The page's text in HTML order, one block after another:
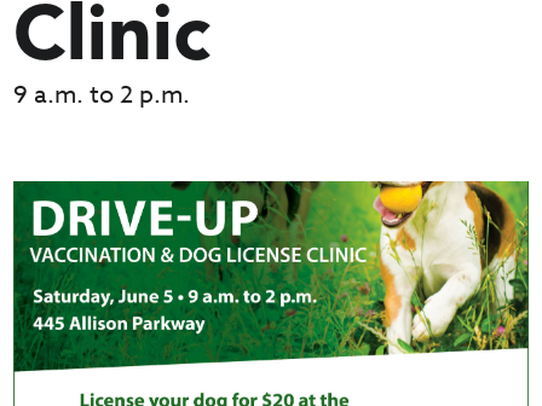
Clinic
9 a.m. to 2 p.m.